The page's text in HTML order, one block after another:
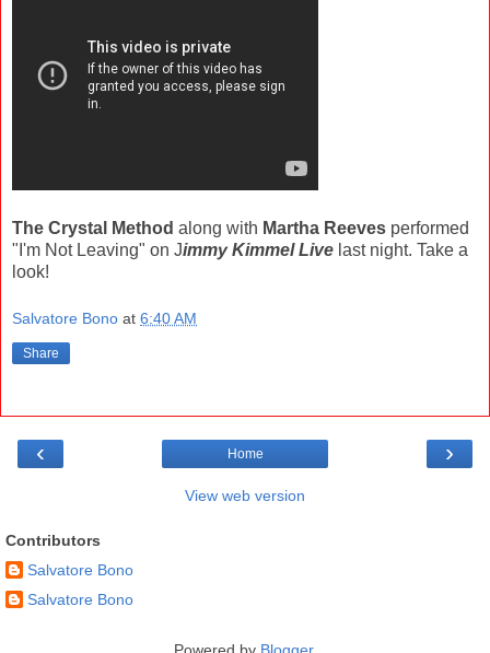
The Crystal Method along with Martha Reeves performed
"I'm Not Leaving" on Jimmy Kimmel Live last night. Take a
look!
Salvatore Bono at 6:40 AM
Share
‹ ›
Home
View web version
Contributors
Salvatore Bono
Salvatore Bono
Powered by Blogger.